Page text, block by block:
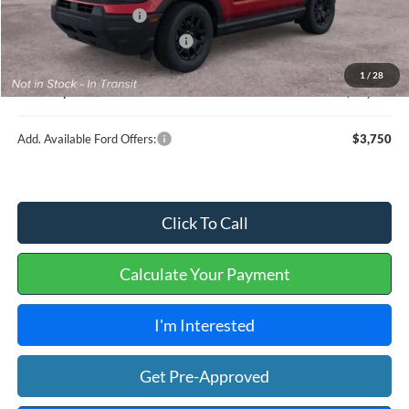
1 / 28
Retail Customer Cash
-$2,250
Cilajet Ceramic with Graphene
+$990
Service and Handling Fee:
+$129
Internet price:
$36,604
Add. Available Ford Offers: $3,750
Click To Call
Calculate Your Payment
I'm Interested
Get Pre-Approved